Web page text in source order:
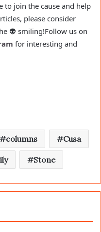
to join the cause and help
please consider
👽 smiling!Follow us on
for interesting and
columns Cusa
Stone